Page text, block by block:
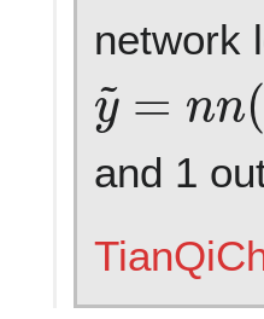
network
y x
and 1